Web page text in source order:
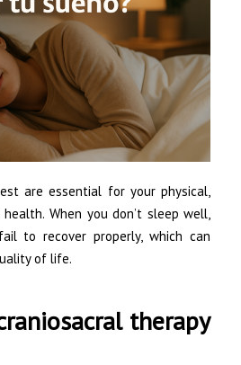
are essential for your physical,
When you don’t sleep well,
to recover properly, which can
of life.
therapy